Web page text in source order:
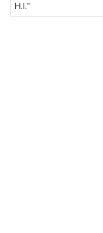
H.I.™